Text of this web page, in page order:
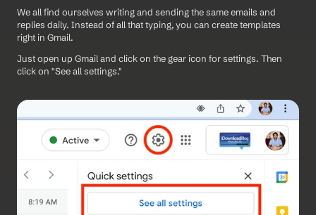
We all find ourselves writing and sending the same emails and
replies daily. Instead of all that typing, you can create templates
right in Gmail.
Just open up Gmail and click on the gear icon for settings. Then
click on "See all settings."